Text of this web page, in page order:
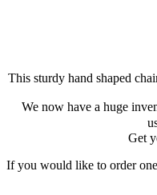
This sturdy hand shaped
We now have a huge
Get
If you would like to order